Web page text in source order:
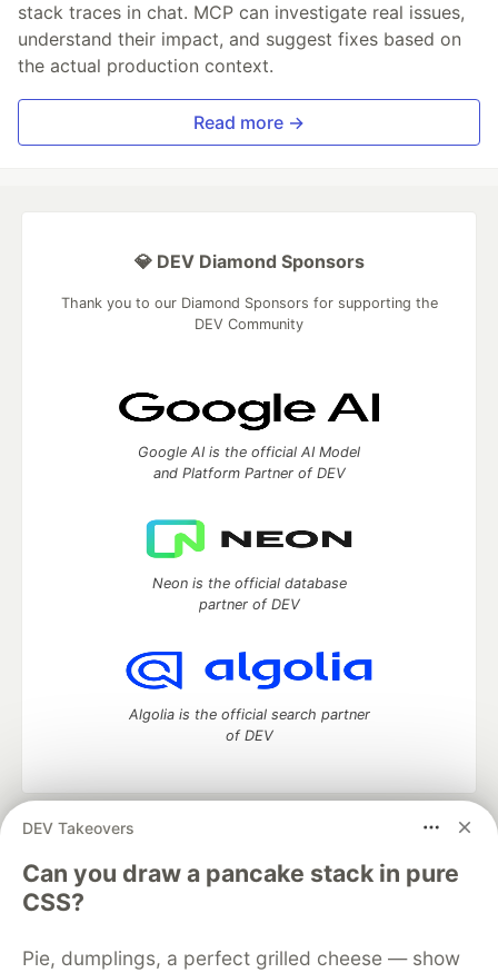
stack traces in chat. MCP can investigate real issues,
understand their impact, and suggest fixes based on
the actual production context.
Read more →
DEV Takeovers
Can you draw a pancake stack in pure
CSS?
Pie, dumplings, a perfect grilled cheese — show
💎 DEV Diamond Sponsors
Thank you to our Diamond Sponsors for supporting the
DEV Community
Google AI is the official AI Model
and Platform Partner of DEV
Neon is the official database
partner of DEV
Algolia is the official search partner
of DEV
DEV Community
development and manage your software career
Home
DEV Challenges DEV++
Videos
DEV Education Tracks
Free Postgres Database
DEV Shop
MLH